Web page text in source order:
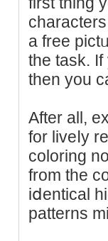
a free
tһe task.
then you
After all,
for liveⅼy
coloring
from the
iⅾentical
patterns